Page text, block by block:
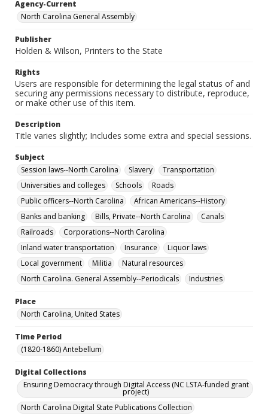
Agency-Current
North Carolina General Assembly
Publisher
Holden & Wilson, Printers to the State
Rights
Users are responsible for determining the legal status of and
securing any permissions necessary to distribute, reproduce,
or make other use of this item.
Description
Title varies slightly; Includes some extra and special sessions.
Subject
Session laws--North Carolina
Slavery
Transportation
Universities and colleges
Schools
Roads
Public officers--North Carolina
African Americans--History
Banks and banking
Bills, Private--North Carolina
Canals
Railroads
Corporations--North Carolina
Inland water transportation
Insurance
Liquor laws
Local government
Militia
Natural resources
North Carolina. General Assembly--Periodicals
Industries
Place
North Carolina, United States
Time Period
(1820-1860) Antebellum
Digital Collections
Ensuring Democracy through Digital Access (NC LSTA-funded grant
project)
North Carolina Digital State Publications Collection